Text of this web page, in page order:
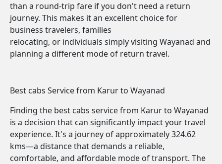
than a round-trip fare if you don't need a return
journey. This makes it an excellent choice for
business travelers, families
relocating, or individuals simply visiting Wayanad and
planning a different mode of return travel.
Best cabs Service from Karur to Wayanad
Finding the best cabs service from Karur to Wayanad
is a decision that can significantly impact your travel
experience. It's a journey of approximately 324.62
kms—a distance that demands a reliable,
comfortable, and affordable mode of transport. The